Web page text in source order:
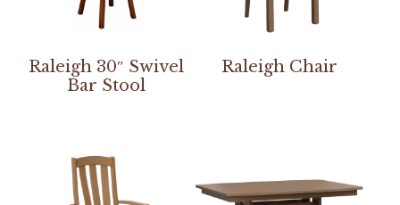
Raleigh 30″ Swivel
Bar Stool
Raleigh Chair